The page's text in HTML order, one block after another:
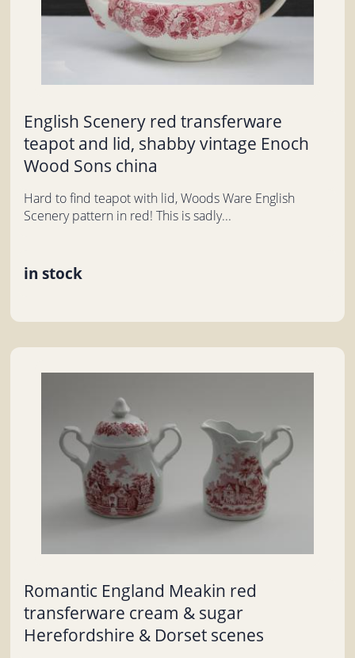
English Scenery red transferware
teapot and lid, shabby vintage Enoch
Wood Sons china
Hard to find teapot with lid, Woods Ware English
Scenery pattern in red! This is sadly...
in stock
Romantic England Meakin red
transferware cream & sugar
Herefordshire & Dorset scenes